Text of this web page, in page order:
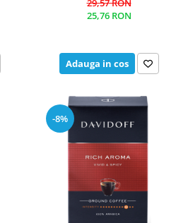
29,57 RON
25,76 RON
Adauga in cos
-8%